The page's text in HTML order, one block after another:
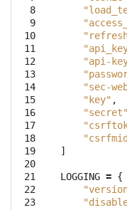
  8
  9
10
11
12
13
14
15
16
17
18
19
20
21
22
23
"api-
"sec-
"key" ,
"secret"
]
LOGGING = {